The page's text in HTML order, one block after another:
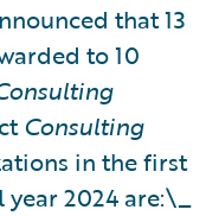
that 13
to 10
Consulting
in the first
year 2024 are:\_